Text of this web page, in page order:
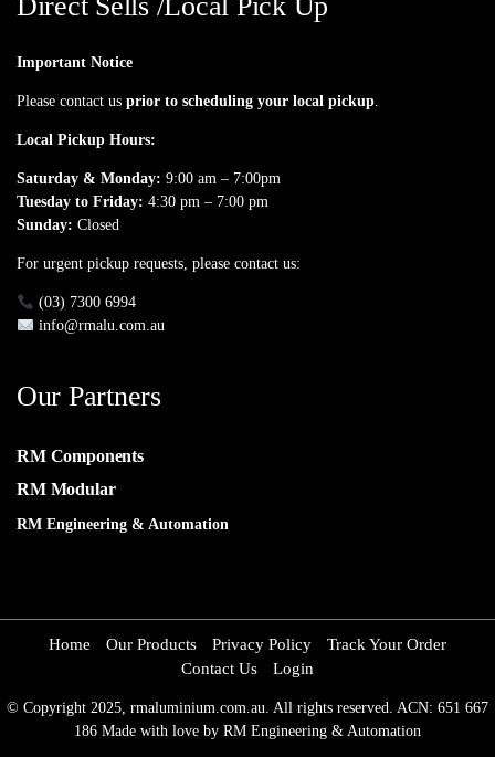
Direct Sells /Local Pick Up
Important Notice
Please contact us prior to scheduling your local pickup.
Local Pickup Hours:
Saturday & Monday: 9:00 am – 7:00pm
Tuesday to Friday: 4:30 pm – 7:00 pm
Sunday: Closed
For urgent pickup requests, please contact us:
(03) 7300 6994
info@rmalu.com.au
Our Partners
RM Components
RM Modular
RM Engineering & Automation
Home Our Products Privacy Policy
Track Your Order
Contact Us
Login
© Copyright 2025, rmaluminium.com.au. All rights reserved. ACN: 651 667
186 Made with love by RM Engineering & Automation